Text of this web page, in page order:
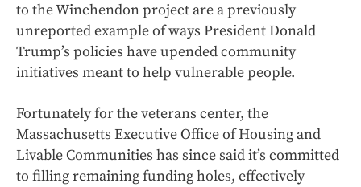
to the Winchendon project are a previously
unreported example of ways President Donald
Trump’s policies have upended community
initiatives meant to help vulnerable people.
Fortunately for the veterans center, the
Massachusetts Executive Office of Housing and
Livable Communities has since said it’s committed
to filling remaining funding holes, effectively